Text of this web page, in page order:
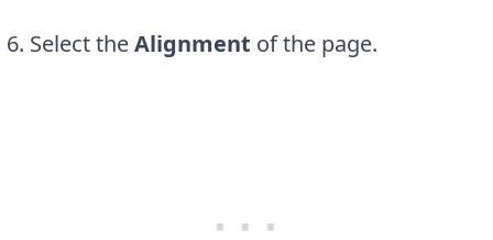
6. Select theAlignment of the page.